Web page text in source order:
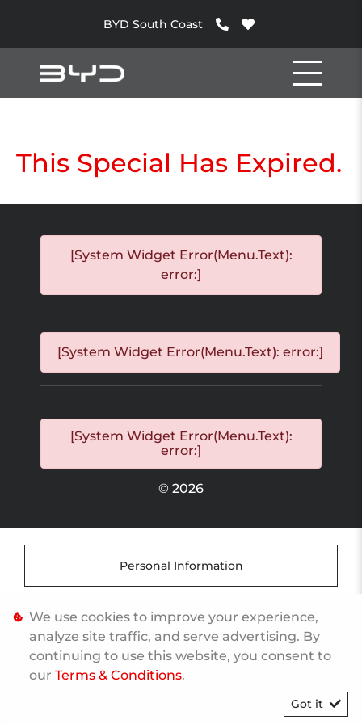
BYD South Coast
This Special Has Expired.
[System Widget Error(Menu.Text):
error:]
[System Widget Error(Menu.Text): error:]
[System Widget Error(Menu.Text):
error:]
© 2026
Personal Information
Terms & Conditions
We use cookies to improve your experience,
analyze site traffic, and serve advertising. By
continuing to use this website, you consent to
our Terms & Conditions.
Got it